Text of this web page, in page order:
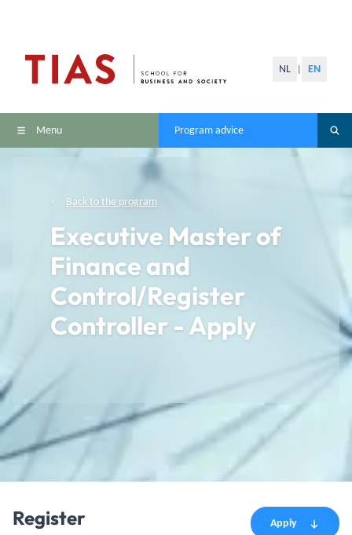
NL EN
Menu Program advice
Back to the program
Executive Master of
Finance and
Control/Register
Controller - Apply
Register Apply